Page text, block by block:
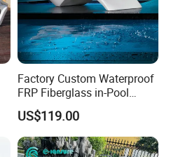
Factory Custom Waterproof
FRP Fiberglass in-Pool
Chaise Lounge Sun Bed
Outdoor Infinity Pool Side
Tanning Leisure Chair for
Resort Villa Hotel SPA
US$119.00